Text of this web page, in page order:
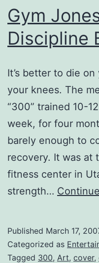
Gym
Discipline
It’s better to die
your knees. The
“300” trained 10-
week, for four
barely enough to
recovery. It was at
fitness center in
strength…
Published March 17,
Categorized as
Tagged 300, Art, cover,